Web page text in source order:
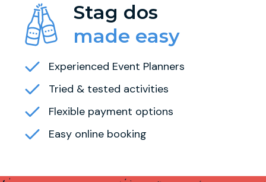
Stag dos
made easy
Experienced Event Planners
Tried & tested activities
Flexible payment options
Easy online booking